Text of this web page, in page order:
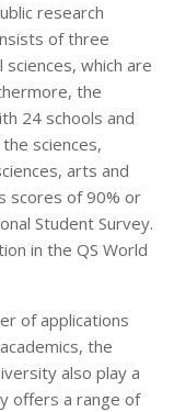
research
of three
which are
the
24 schools and
sciences,
arts and
scores of 90% or
Student Survey.
in the QS World
of applications
the
also play a
offers a range of